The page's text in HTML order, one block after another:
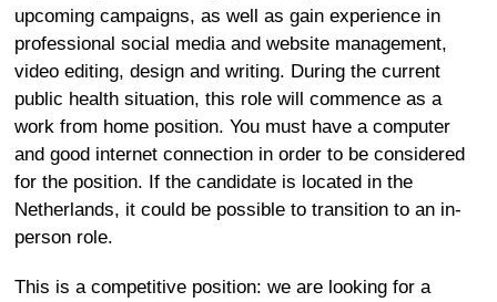
upcoming campaigns, as well as gain experience in
professional social media and website management,
video editing, design and writing. During the current
public health situation, this role will commence as a
work from home position. You must have a computer
and good internet connection in order to be considered
for the position. If the candidate is located in the
Netherlands, it could be possible to transition to an in-
person role.
This is a competitive position: we are looking for a